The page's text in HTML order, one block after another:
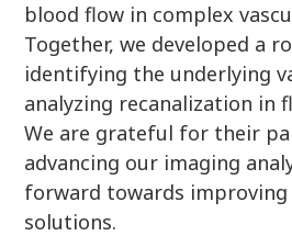
blood flow in complex
Together, we developed a
identifying the underlying
analyzing recanalization in
We are grateful for their
advancing our imaging
forward towards
solutions.